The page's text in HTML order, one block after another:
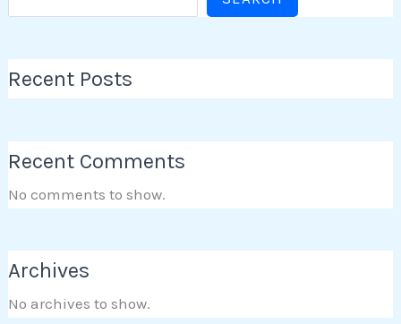
Recent Posts
Recent Comments
No comments to show.
Archives
No archives to show.